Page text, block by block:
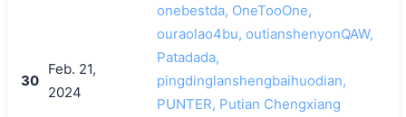
30
Feb. 21,
2024
onebestda, OneTooOne,
ouraolao4bu, outianshenyonQAW,
Patadada,
pingdinglanshengbaihuodian,
PUNTER, Putian Chengxiang